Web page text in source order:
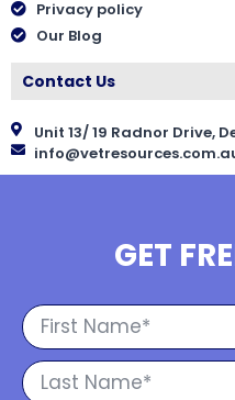
Privacy policy
Our Blog
Contact Us
Unit 13/ 19 Radnor Drive,
GET